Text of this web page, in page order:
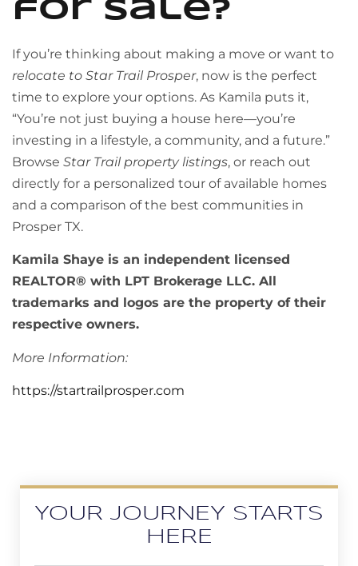
for Sale?
If you’re thinking about making a move or want to
relocate to Star Trail Prosper, now is the perfect
time to explore your options. As Kamila puts it,
“You’re not just buying a house here—you’re
investing in a lifestyle, a community, and a future.”
Browse Star Trail property listings, or reach out
directly for a personalized tour of available homes
and a comparison of the best communities in
Prosper TX.
Kamila Shaye is an independent licensed
REALTOR® with LPT Brokerage LLC. All
trademarks and logos are the property of their
respective owners.
More Information:
https://startrailprosper.com
YOUR JOURNEY STARTS
HERE